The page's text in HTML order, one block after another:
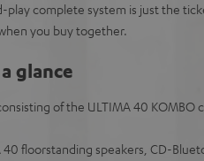
complete system is just the
you buy together.
glance
of the ULTIMA 40 KOMBO
40 floorstanding speakers, CD-